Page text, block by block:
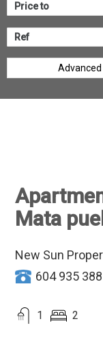
Advanced
Mata
New Sun
604 935 388
1 2